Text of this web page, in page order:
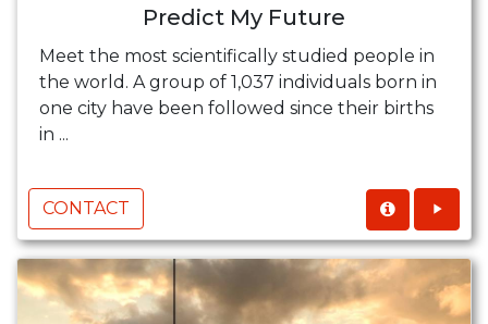
Predict My Future
Meet the most scientifically studied people in
the world. A group of 1,037 individuals born in
one city have been followed since their births
in ...
CONTACT